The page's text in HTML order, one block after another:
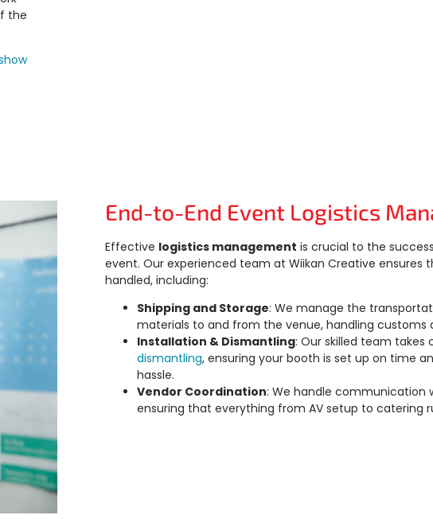
the
End-to-End Event Logistics
Effective logistics management is crucial to the
event. Our experienced team at Wiikan Creative ensures
handled, including:
Shipping and Storage: We manage the
materials to and from the venue, handling customs
Installation & Dismantling: Our skilled team takes
dismantling, ensuring your booth is set up on time
hassle.
Vendor Coordination: We handle communication
ensuring that everything from AV setup to catering